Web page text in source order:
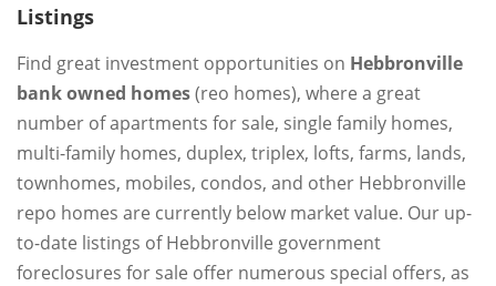
Listings
Find great investment opportunities on Hebbronville
bank owned homes(reo homes), where a great
number of apartments for sale, single family homes,
multi-family homes, duplex, triplex, lofts, farms, lands,
townhomes, mobiles, condos, and other Hebbronville
repo homes are currently below market value. Our up-
to-date listings of Hebbronville government
foreclosures for sale offer numerous special offers, as